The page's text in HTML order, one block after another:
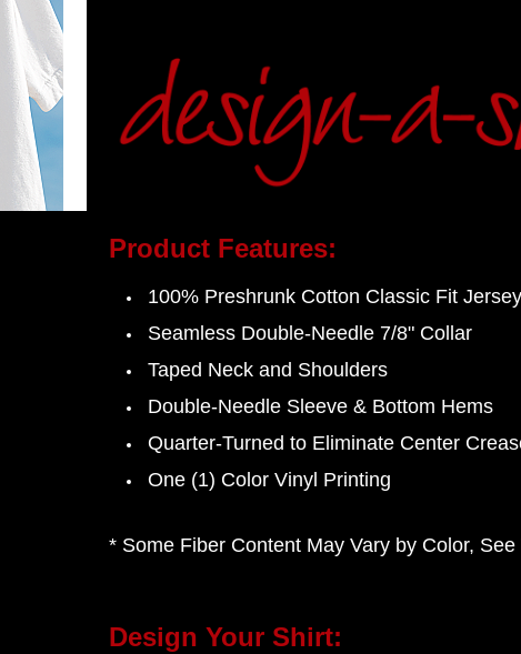
Product Features:
100% Preshrunk Cotton Classic Fit
Seamless Double-Needle 7/8" Collar
Taped Neck and Shoulders
Double-Needle Sleeve & Bottom Hems
Quarter-Turned to Eliminate Center
One (1) Color Vinyl Printing
* Some Fiber Content May Vary by Color,
Design Your Shirt: